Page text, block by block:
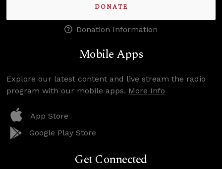
DONATE
Donation Information
Mobile Apps
Explore our latest content and live stream the radio
program with our mobile apps. More Info
App Store
Google Play Store
Get Connected